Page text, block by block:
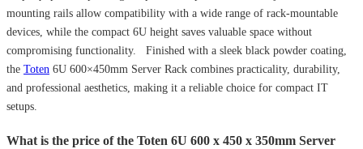
mounting rails allow compatibility with a wide range of rack-mountable
devices, while the compact 6U height saves valuable space without
compromising functionality. Finished with a sleek black powder coating,
the Toten 6U 600×450mm Server Rack combines practicality, durability,
and professional aesthetics, making it a reliable choice for compact IT
setups.
What is the price of the Toten 6U 600 x 450 x 350mm Server